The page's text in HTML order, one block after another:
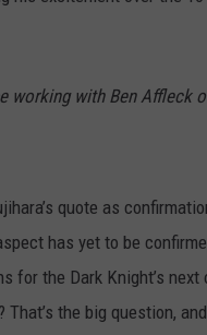
working with Ben Affleck
quote as
has yet to be
for the Dark Knight’s
the big question,